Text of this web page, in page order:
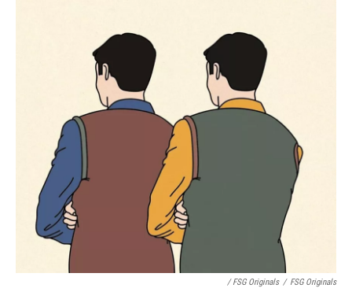
/ FSG Originals / FSG Originals